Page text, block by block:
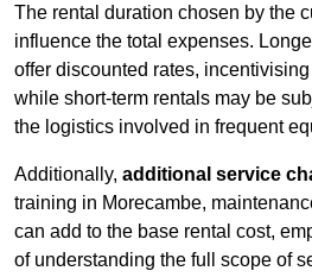
The rental duration chosen by the
influence the total expenses.
offer discounted rates,
while short-term rentals may be
the logistics involved in frequent
Additionally, additional service
training in Morecambe,
can add to the base rental cost,
of understanding the full scope of